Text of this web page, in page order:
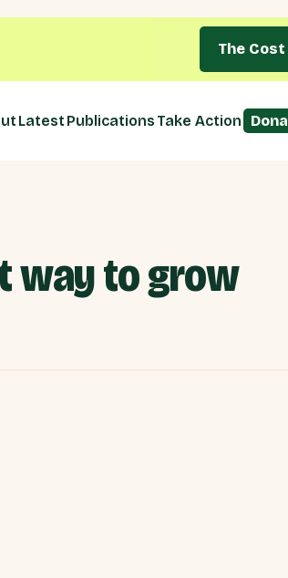
The
Latest Publications Take Action
way to grow